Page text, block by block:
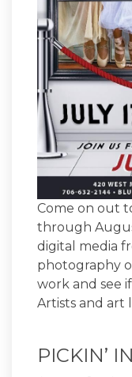
Come on out
through
digital media
photography
work and see
Artists and art
PICKIN’